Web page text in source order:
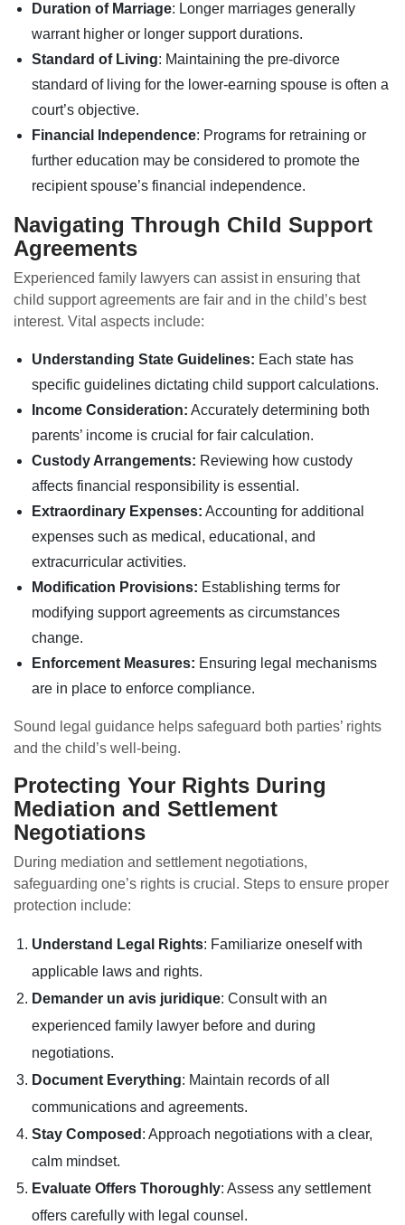
Duration of Marriage: Longer marriages generally
warrant higher or longer support durations.
Standard of Living: Maintaining the pre-divorce
standard of living for the lower-earning spouse is often a
court’s objective.
Financial Independence: Programs for retraining or
further education may be considered to promote the
recipient spouse’s financial independence.
Navigating Through Child Support
Agreements
Experienced family lawyers can assist in ensuring that
child support agreements are fair and in the child’s best
interest. Vital aspects include:
Understanding State Guidelines: Each state has
specific guidelines dictating child support calculations.
Income Consideration: Accurately determining both
parents’ income is crucial for fair calculation.
Custody Arrangements: Reviewing how custody
affects financial responsibility is essential.
Extraordinary Expenses: Accounting for additional
expenses such as medical, educational, and
extracurricular activities.
Modification Provisions: Establishing terms for
modifying support agreements as circumstances
change.
Enforcement Measures: Ensuring legal mechanisms
are in place to enforce compliance.
Sound legal guidance helps safeguard both parties’ rights
and the child’s well-being.
Protecting Your Rights During
Mediation and Settlement
Negotiations
During mediation and settlement negotiations,
safeguarding one’s rights is crucial. Steps to ensure proper
protection include:
Understand Legal Rights: Familiarize oneself with
applicable laws and rights.
Demander un avis juridique: Consult with an
experienced family lawyer before and during
negotiations.
Document Everything: Maintain records of all
communications and agreements.
Stay Composed : Approach negotiations with a clear,
calm mindset.
Evaluate Offers Thoroughly: Assess any settlement
offers carefully with legal counsel.